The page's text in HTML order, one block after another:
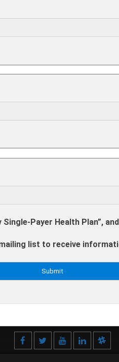
Payer Health Plan”,
mailing list to receive